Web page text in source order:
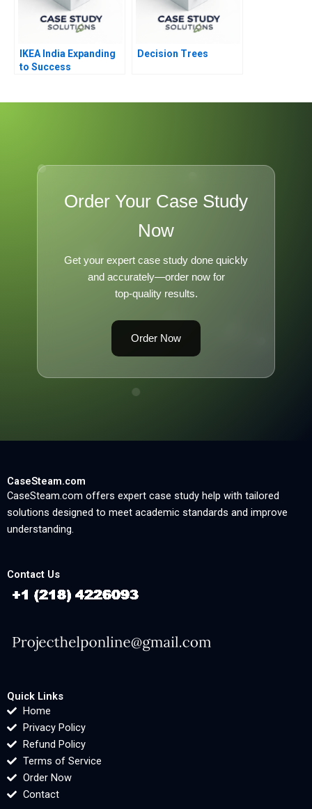
IKEA India Expanding
to Success
Decision Trees
Order Your Case Study
Now
Get your expert case study done quickly
and accurately—order now for
top-quality results.
Order Now
CaseSteam.com
CaseSteam.com offers expert case study help with tailored
solutions designed to meet academic standards and improve
understanding.
Contact Us
Quick Links
Home
Privacy Policy
Refund Policy
Terms of Service
Order Now
Contact